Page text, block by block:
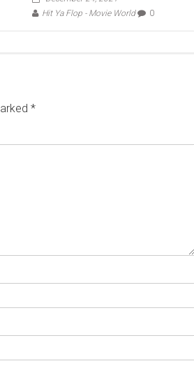
Hit Ya Flop - Movie World
0
*